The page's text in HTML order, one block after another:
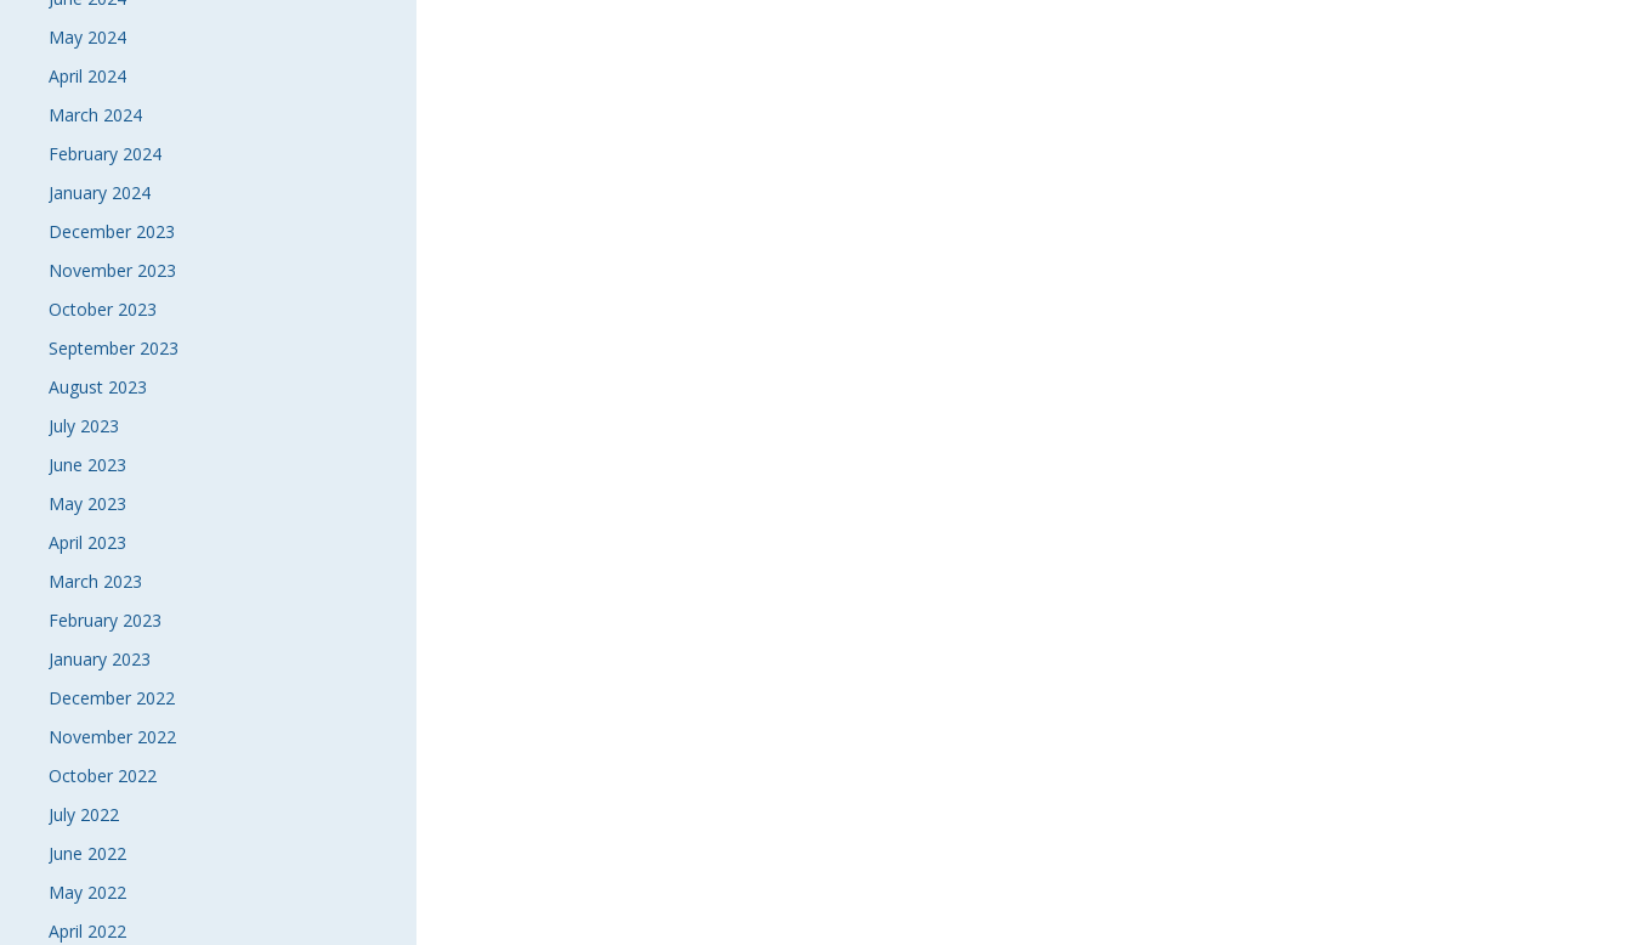
May 2024
April 2024
March 2024
February 2024
January 2024
December 2023
November 2023
October 2023
September 2023
August 2023
July 2023
June 2023
May 2023
April 2023
March 2023
February 2023
January 2023
December 2022
November 2022
October 2022
July 2022
June 2022
May 2022
April 2022